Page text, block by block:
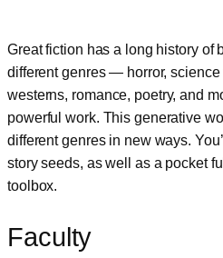
Great fiction has a long history of
different genres — horror, science
westerns, romance, poetry, and
powerful work. This generative
different genres in new ways.
story seeds, as well as a pocket
toolbox.
Faculty